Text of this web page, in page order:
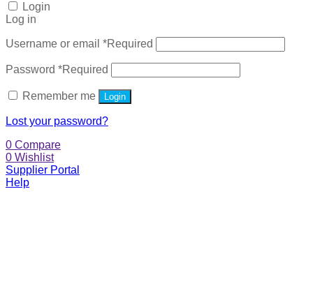
Login
Log in
Username or email *Required
Password *Required
Remember me Login
Lost your password?
0 Compare
0 Wishlist
Supplier Portal
Help